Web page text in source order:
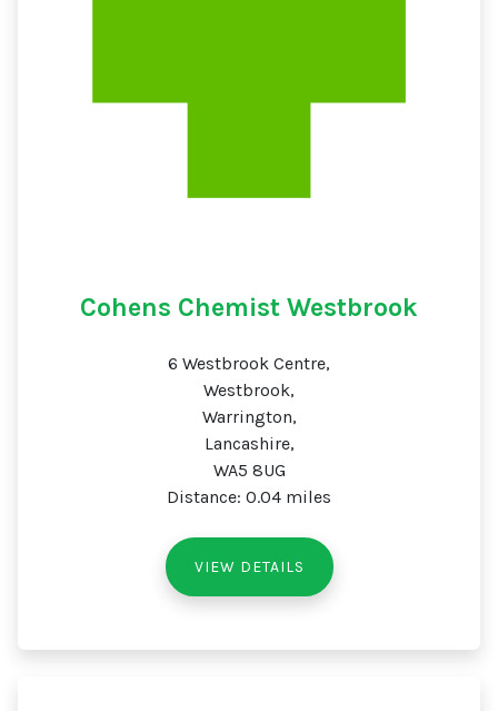
Cohens Chemist Westbrook
6 Westbrook Centre,
Westbrook,
Warrington,
Lancashire,
WA5 8UG
Distance: 0.04 miles
VIEW DETAILS